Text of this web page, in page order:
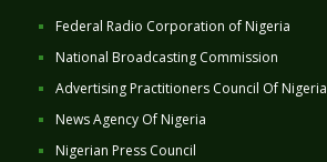
Federal Radio Corporation of Nigeria
National Broadcasting Commission
Advertising Practitioners Council Of Nigeria
News Agency Of Nigeria
Nigerian Press Council